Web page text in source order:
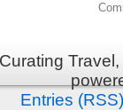
Entries (RSS)